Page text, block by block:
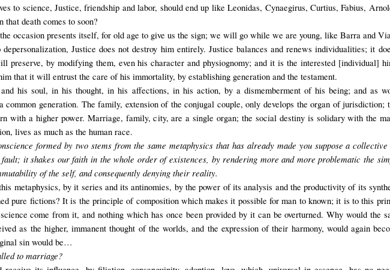
to science, Justice, friendship and labor, should end up like Leonidas, Cynaegirus, Curtius, Fabius,
that death comes to soon?
occasion presents itself, for old age to give us the sign; we will go while we are young, like Barra and
Justice does not destroy him entirely. Justice balances and renews individualities; it
preserve, by modifying them, even his character and physiognomy; and it is the interested [individual]
that it will entrust the care of his immortality, by establishing generation and the testament.
his soul, in his thought, in his affections, in his action, by a dismemberment of his being; and as
generation. The family, extension of the conjugal couple, only develops the organ of jurisdiction;
with a higher power. Marriage, family, city, are a single organ; the social destiny is solidary with the
lives as much as the human race.
formed by two stems from the same metaphysicsthat has already made you suppose a
it shakes our faith in the whole order of existences, by rendering more and more problematic the
of the self, and consequently denying their reality.
metaphysics, by it series and its antinomies, by the power of its analysis and the productivity of its
pure fictions? It is the principle of composition which makes it possible for man to known; it is to this
come from it, and nothing which has once been provided by it can be overturned. Why would the
as the higher, immanent thought of the worlds, and the expression of their harmony, would again
sin would be…
to marriage?